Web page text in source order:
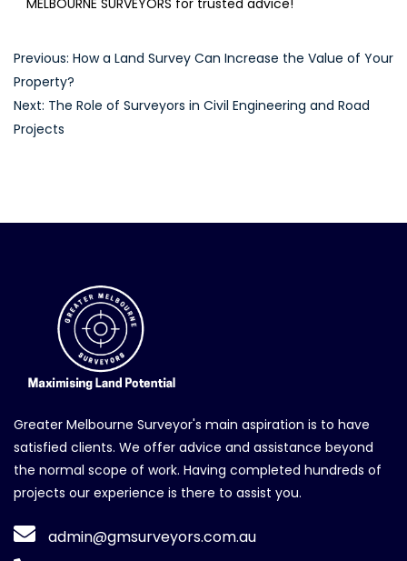
MELBOURNE SURVEYORS for trusted advice!
Post
navigation
Previous: How a Land Survey Can Increase the Value of Your
Property?
Next: The Role of Surveyors in Civil Engineering and Road
Projects
Greater Melbourne Surveyor's main aspiration is to have
satisfied clients. We offer advice and assistance beyond
the normal scope of work. Having completed hundreds of
projects our experience is there to assist you.
admin@gmsurveyors.com.au